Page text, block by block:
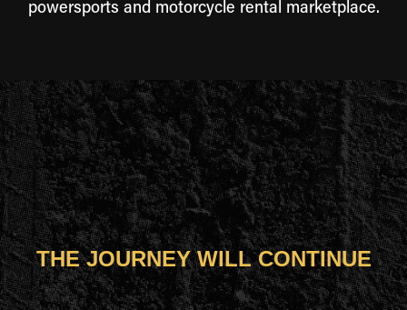
powersports and motorcycle rental marketplace.
THE JOURNEY WILL CONTINUE